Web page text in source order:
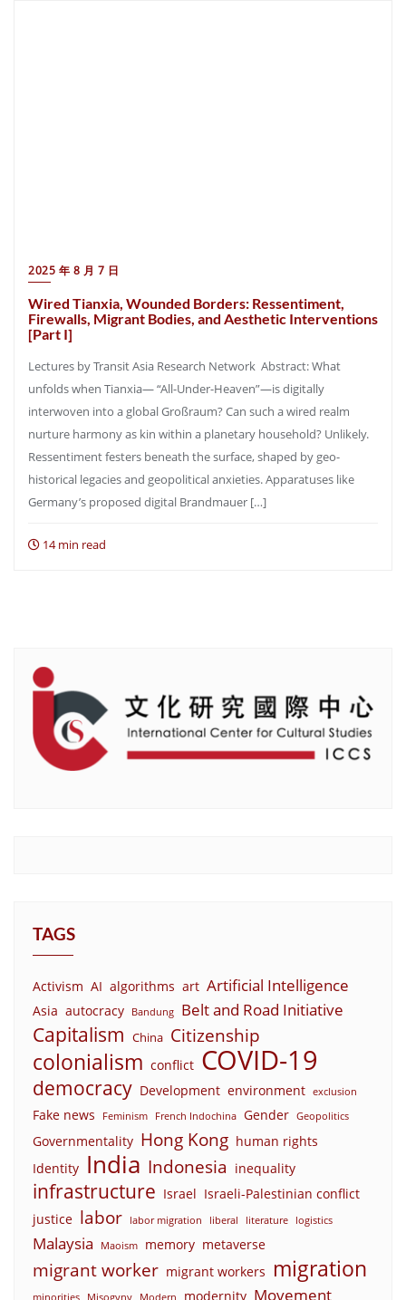
2025 年 8 月 7 日
Wired Tianxia, Wounded Borders: Ressentiment,
Firewalls, Migrant Bodies, and Aesthetic Interventions
[Part I]
Lectures by Transit Asia Research Network Abstract: What
unfolds when Tianxia— “All-Under-Heaven”—is digitally
interwoven into a global Großraum? Can such a wired realm
nurture harmony as kin within a planetary household? Unlikely.
Ressentiment festers beneath the surface, shaped by geo-
historical legacies and geopolitical anxieties. Apparatuses like
Germany’s proposed digital Brandmauer […]
14 min read
TAGS
Activism AI algorithms art Artificial Intelligence
Asia autocracy Bandung Belt and Road Initiative
Capitalism China Citizenship
colonialism conflict COVID-19
democracy Development environment exclusion
Fake news Feminism French Indochina Gender Geopolitics
Governmentality Hong Kong human rights
Identity India Indonesia inequality
infrastructure Israel Israeli-Palestinian conflict
justice labor labor migration liberal literature logistics
Malaysia Maoism memory metaverse
migrant worker migrant workers migration
minorities Misogyny Modern modernity Movement